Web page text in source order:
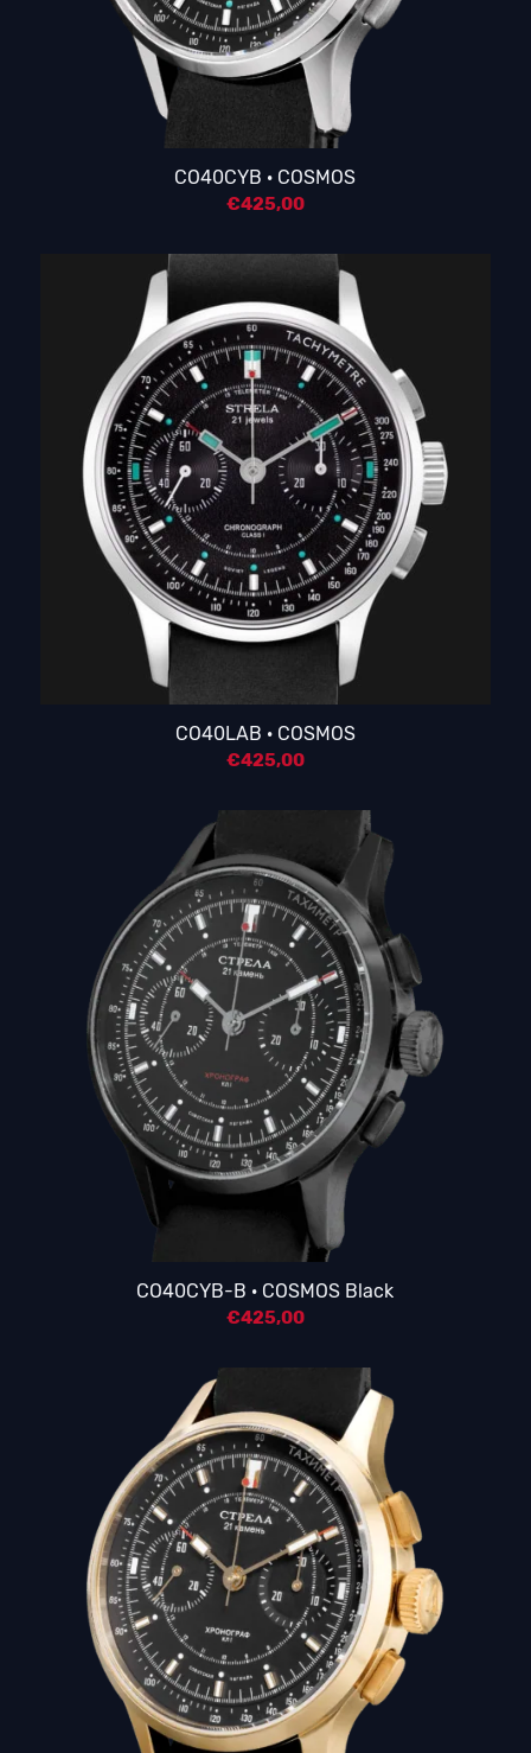
5.00
CO40CYB · COSMOS
€425,00
5.00
CO40LAB · COSMOS
€425,00
CO40CYB-B · COSMOS Black
€425,00